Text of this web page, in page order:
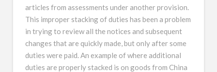
articles from assessments under another provision.
This improper stacking of duties has been a problem
in trying to review all the notices and subsequent
changes that are quickly made, but only after some
duties were paid. An example of where additional
duties are properly stacked is on goods from China